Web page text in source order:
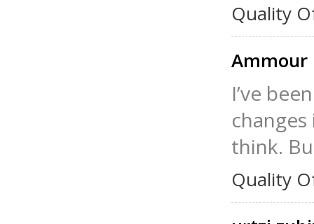
Quality
I’ve
think.
Quality